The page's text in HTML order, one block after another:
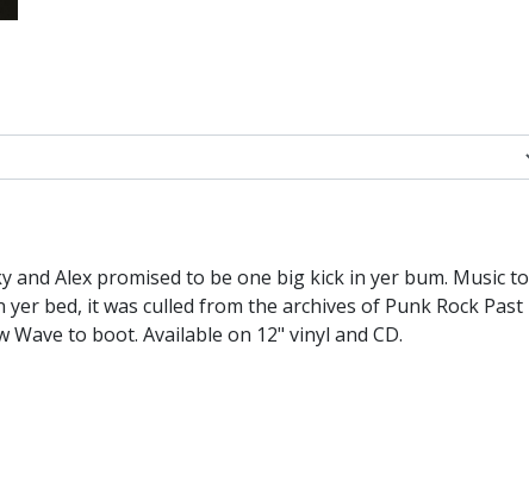
and Alex promised to be one big kick in yer bum. Music to
bed, it was culled from the archives of Punk Rock Past
to boot. Available on 12" vinyl and CD.